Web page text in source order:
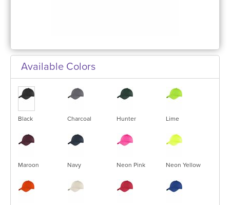
Available Colors
Black Charcoal Hunter Lime
Maroon Navy Neon Pink Neon Yellow